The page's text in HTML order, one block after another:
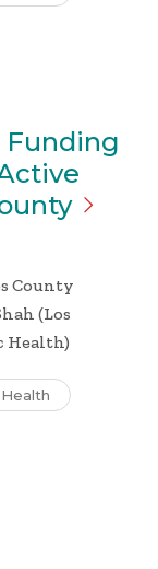
County
(Los
Health)